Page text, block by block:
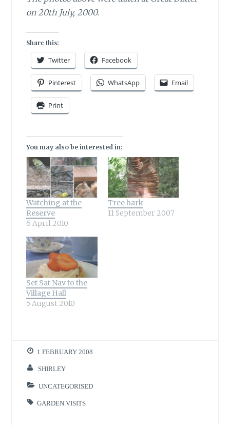
on 20th July, 2000.
Share this:
Twitter Facebook
Pinterest WhatsApp Email
Print
You may also be interested in:
Watching at the
Reserve
6 April 2010
Tree bark
11 September 2007
Set Sat Nav to the
Village Hall
5 August 2010
1 FEBRUARY 2008
SHIRLEY
UNCATEGORISED
GARDEN VISITS